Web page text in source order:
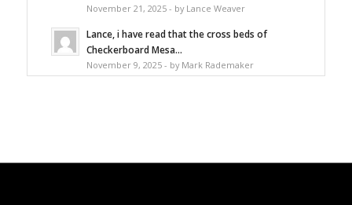
November 21, 2025 - by Lance Weaver
Lance, i have read that the cross beds of
Checkerboard Mesa...
November 9, 2025 - by Mark Rademaker